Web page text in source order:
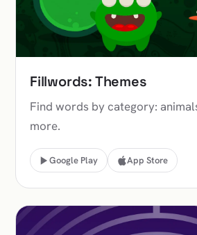
Fillwords: Themes
Find words by category:
more.
Google Play App Store